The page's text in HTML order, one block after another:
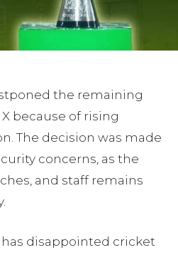
the remaining
because of rising
The decision was made
concerns, as the
and staff remains
disappointed cricket